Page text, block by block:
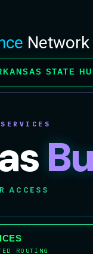
Network
STATE
ACCESS
ROUTING